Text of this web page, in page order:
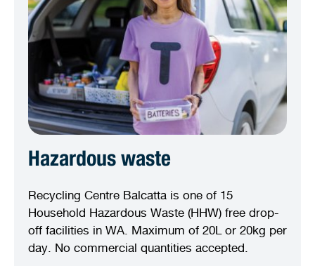
Hazardous waste
Recycling Centre Balcatta is one of 15
Household Hazardous Waste (HHW) free drop-
off facilities in WA. Maximum of 20L or 20kg per
day. No commercial quantities accepted.